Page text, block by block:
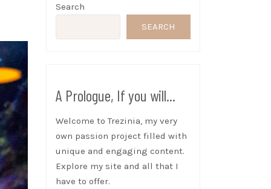
Search
SEARCH
A Prologue, If you will...
Welcome to Trezinia, my very
own passion project filled with
unique and engaging content.
Explore my site and all that I
have to offer.